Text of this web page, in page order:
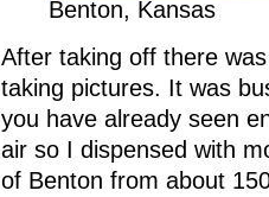
Benton, Kansas
After taking off there
taking pictures. It was
you have already seen
air so I dispensed with
of Benton from about